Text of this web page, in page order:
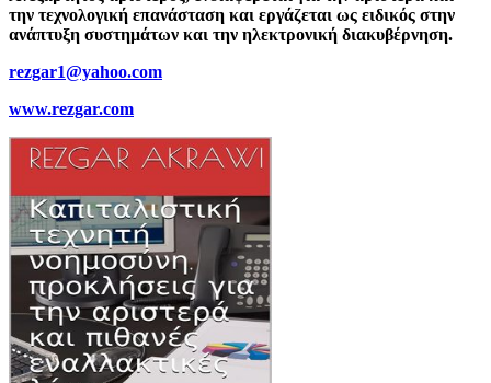
την τεχνολογική επανάσταση και εργάζεται ως ειδικός στην
ανάπτυξη συστημάτων και την ηλεκτρονική διακυβέρνηση.
rezgar1@yahoo.com
www.rezgar.com